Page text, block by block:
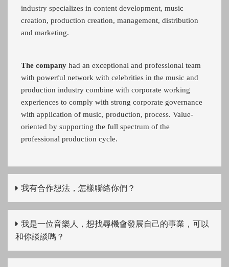
industry specializes in content development, music
creation, production creation, management, distribution
and marketing.
The company had an exceptional and professional team
with powerful network with celebrities in the music and
production industry combine with corporate working
experiences to comply with strong corporate governance
with application of music, production, process. Value-
oriented by supporting the full spectrum of the
professional production cycle.
我有合作想法，怎樣聯絡你們？
我是一位音樂人，想找尋機會發展自己的事業，可以
和你談談嗎？